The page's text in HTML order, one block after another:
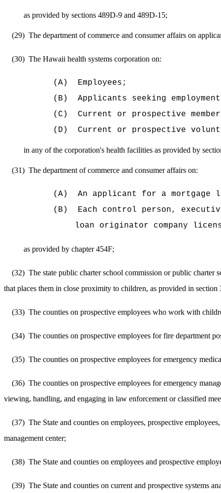
as provided by sections 489D-9 and 489D-15;
(29) The department of commerce and consumer affairs on
(30) The Hawaii health systems corporation on:
(A)
Employees;
(B)
Applicants seeking
(C)
Current or prospective
(D)
Current or prospective
in any of the corporation's health facilities as provided by
(31) The department of commerce and consumer affairs on:
(A)
An applicant for a
(B)
Each control person,
loan originator company
as provided by chapter 454F;
(32) The state public charter school commission or public charter
that places them in close proximity to children, as provided in section
(33) The counties on prospective employees who work with
(34) The counties on prospective employees for fire department
(35) The counties on prospective employees for emergency
(36) The counties on prospective employees for emergency
viewing, handling, and engaging in law enforcement or classified
(37) The State and counties on employees, prospective
management center;
(38) The State and counties on employees and prospective
(39) The State and counties on current and prospective systems